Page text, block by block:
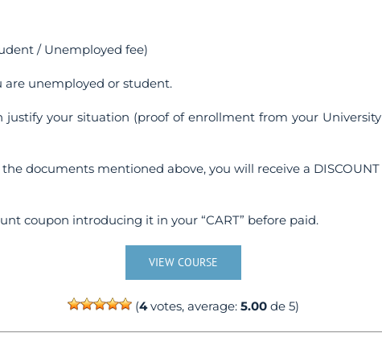
/ Unemployed fee)
are unemployed or student.
justify your situation (proof of enrollment from your
documents mentioned above, you will receive a
coupon introducing it in your “CART” before paid.
VIEW COURSE
(4votes, average:5.00 de 5)